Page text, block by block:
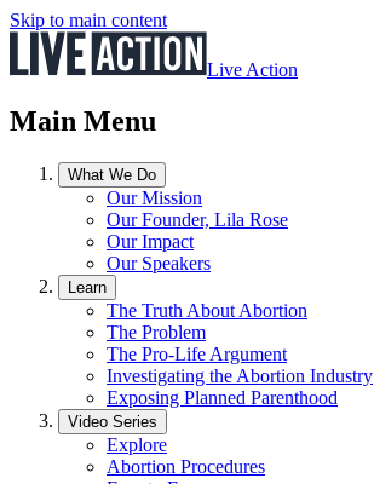
Skip to main content
Live Action
Main Menu
What We Do
Our Mission
Our Founder, Lila Rose
Our Impact
Our Speakers
Learn
The Truth About Abortion
The Problem
The Pro-Life Argument
Investigating the Abortion Industry
Exposing Planned Parenthood
Video Series
Explore
Abortion Procedures